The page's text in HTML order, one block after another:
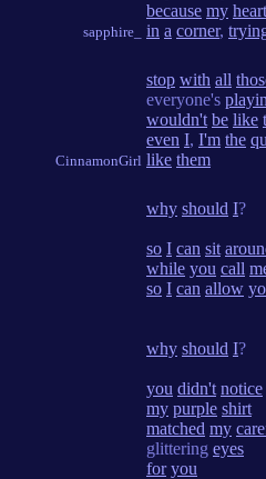
sapphire_
because my heart
in a corner,
CinnamonGirl
stop with all
everyone's
wouldn't be like
even I, I'm the
like them
why should I?
so I can sit
while you call
so I can allow
why should I?
you didn't notice
my purple shirt
matched my
glittering eyes
for you